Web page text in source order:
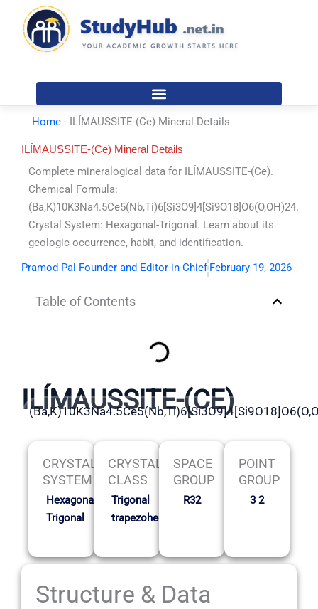
content
Home - ILÍMAUSSITE-(Ce) Mineral Details
ILÍMAUSSITE-(Ce) Mineral Details
Complete mineralogical data for ILÍMAUSSITE-(Ce).
Chemical Formula:
(Ba,K)10K3Na4.5Ce5(Nb,Ti)6[Si3O9]4[Si9O18]O6(O,OH)24.
Crystal System: Hexagonal-Trigonal. Learn about its
geologic occurrence, habit, and identification.
Pramod Pal Founder and Editor-in-Chief February 19, 2026
Table of Contents
ILÍMAUSSITE-(CE)
CRYSTAL
SYSTEM
Hexagonal-
Trigonal
CRYSTAL
CLASS
Trigonal
trapezohedral
SPACE
GROUP
R32
POINT
GROUP
3 2
Structure & Data